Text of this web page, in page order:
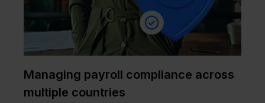
Managing payroll compliance across
multiple countries